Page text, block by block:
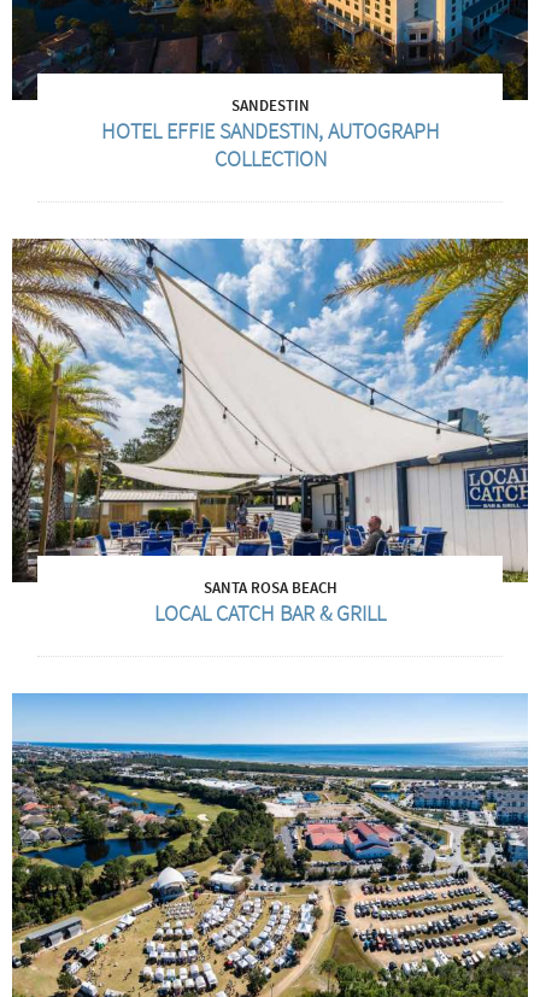
SANDESTIN
HOTEL EFFIE SANDESTIN, AUTOGRAPH
COLLECTION
SANTA ROSA BEACH
LOCAL CATCH BAR & GRILL